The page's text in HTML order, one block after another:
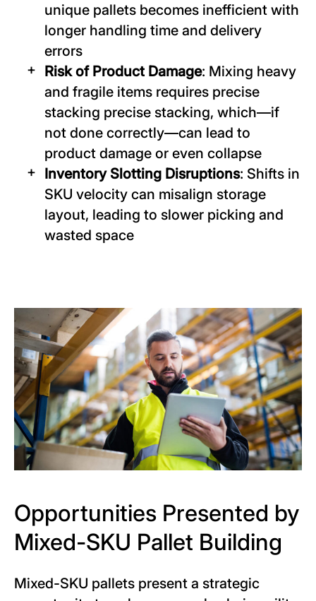
unique pallets becomes inefficient with
longer handling time and delivery
errors
Risk of Product Damage: Mixing heavy
and fragile items requires precise
stacking precise stacking, which—if
not done correctly—can lead to
product damage or even collapse
Inventory Slotting Disruptions: Shifts in
SKU velocity can misalign storage
layout, leading to slower picking and
wasted space
Opportunities Presented by
Mixed-SKU Pallet Building
Mixed-SKU pallets present a strategic